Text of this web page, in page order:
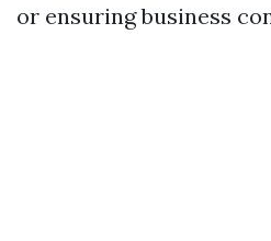
or ensuring business